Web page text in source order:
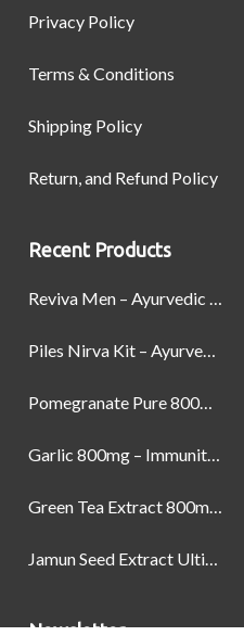
Privacy Policy
Terms & Conditions
Shipping Policy
Return, and Refund Policy
Recent Products
Reviva Men – Ayurvedic Formula designed to Boost Strength, Stamina, and Power by Naturally
Piles Nirva Kit – Ayurvedic Piles Treatment for Pain, Bleeding & Hemorrhoids Relief
Pomegranate Pure 800mg – Heart Health & Circulatory Booster | 60 Veg Capsules
Garlic 800mg – Immunity, Heart Health & Antioxidant Support | 60 Veg Capsules
Green Tea Extract 800mg | Support Weight Management & Health, 60 Capsules
Jamun Seed Extract Ultimate Natural Blood Sugar Support 800mg
Newsletter